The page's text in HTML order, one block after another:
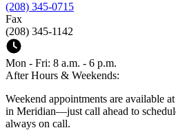
(208) 345-0715
Fax
(208) 345-1142
Mon - Fri: 8 a.m. - 6 p.m.
After Hours & Weekends:
Weekend appointments are available
in Meridian—just call ahead to
always on call.